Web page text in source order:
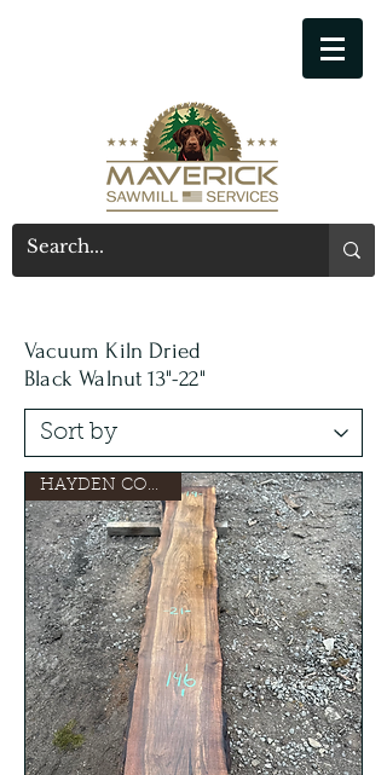
Vacuum Kiln Dried
Black Walnut 13"-22"
HAYDEN CONSIGN